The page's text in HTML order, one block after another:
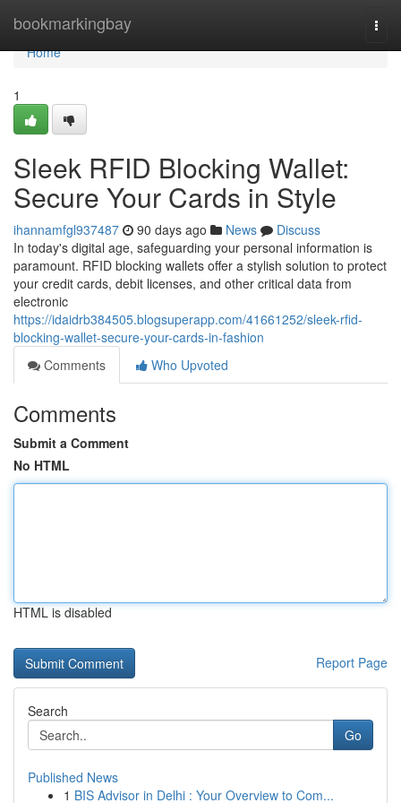
bookmarkingbay
Home
Home
1
Sleek RFID Blocking Wallet:
Secure Your Cards in Style
ihannamfgl937487 90 days ago News
Discuss
In today's digital age, safeguarding your personal information is
paramount. RFID blocking wallets offer a stylish solution to protect
your credit cards, debit licenses, and other critical data from
electronic
https://idaidrb384505.blogsuperapp.com/41661252/sleek-rfid-
blocking-wallet-secure-your-cards-in-fashion
Comments
Who Upvoted
Comments
Submit a Comment
No HTML
HTML is disabled
Report Page
Search
Go
Published News
1 BIS Advisor in Delhi : Your Overview to Com...